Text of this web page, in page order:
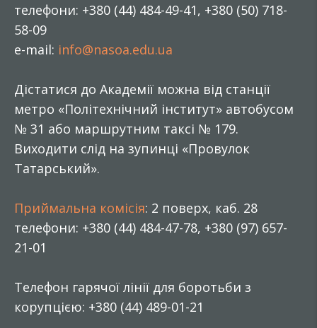
телефони: +380 (44) 484-49-41, +380 (50) 718-
58-09
e-mail: info@nasoa.edu.ua
Дістатися до Академії можна від станції
метро «Політехнічний інститут» автобусом
№ 31 або маршрутним таксі № 179.
Виходити слід на зупинці «Провулок
Татарський».
Приймальна комісія: 2 поверх, каб. 28
телефони: +380 (44) 484-47-78, +380 (97) 657-
21-01
Телефон гарячої лінії для боротьби з
корупцією: +380 (44) 489-01-21